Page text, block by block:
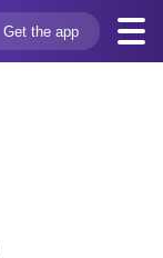
Get the app